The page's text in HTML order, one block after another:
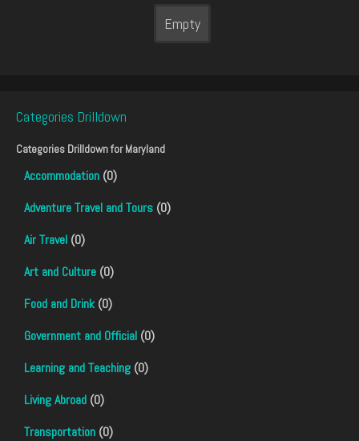
Empty
Categories Drilldown
Categories Drilldown forMaryland
Accommodation (0)
Adventure Travel and Tours (0)
Air Travel (0)
Art and Culture (0)
Food and Drink(0)
Government and Official (0)
Learning and Teaching (0)
Living Abroad (0)
Transportation (0)